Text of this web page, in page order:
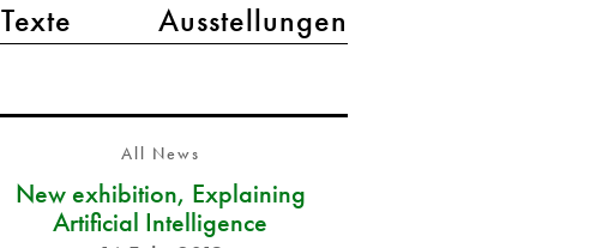
Texte Ausstellungen
All News
New exhibition, Explaining
Artificial Intelligence